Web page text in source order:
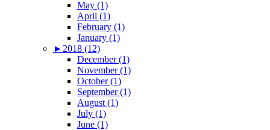
May (1)
April (1)
February (1)
January (1)
► 2018 (12)
December (1)
November (1)
October (1)
September (1)
August (1)
July (1)
June (1)